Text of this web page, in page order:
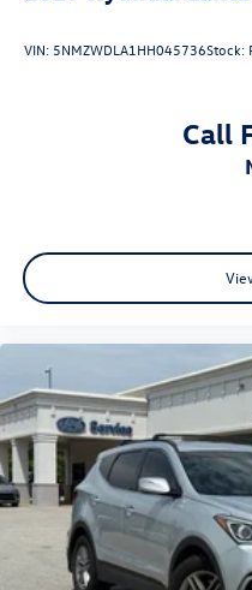
VIN: 5NMZWDLA1HH045736Stock:
Call